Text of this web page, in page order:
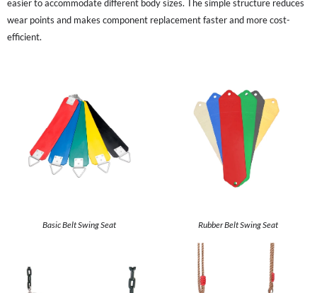
easier to accommodate different body sizes. The simple structure reduces
wear points and makes component replacement faster and more cost-
efficient.
Basic Belt Swing Seat Rubber Belt Swing Seat